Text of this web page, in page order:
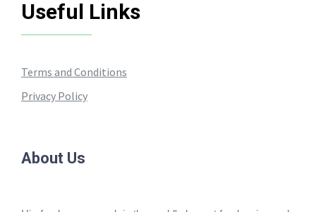
Useful Links
Terms and Conditions
Privacy Policy
About Us